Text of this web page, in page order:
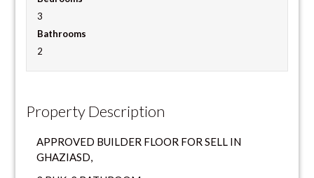
3
Bathrooms
2
Property Description
APPROVED BUILDER FLOOR FOR SELL IN
GHAZIASD,